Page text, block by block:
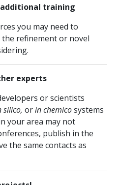
training
you may need to
refinement or novel
experts
or scientists
silico, orin chemicosystems
your area may not
publish in the
the same contacts as